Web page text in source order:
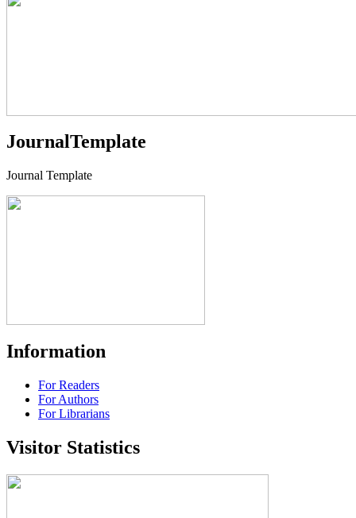
JournalTemplate
Journal Template
Information
For Readers
For Authors
For Librarians
Visitor Statistics